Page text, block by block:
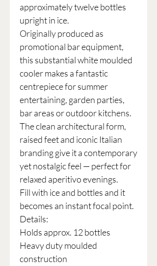
approximately twelve bottles
upright in ice.
Originally produced as
promotional bar equipment,
this substantial white moulded
cooler makes a fantastic
centrepiece for summer
entertaining, garden parties,
bar areas or outdoor kitchens.
The clean architectural form,
raised feet and iconic Italian
branding give it a contemporary
yet nostalgic feel — perfect for
relaxed aperitivo evenings.
Fill with ice and bottles and it
becomes an instant focal point.
Details:
Holds approx. 12 bottles
Heavy duty moulded
construction